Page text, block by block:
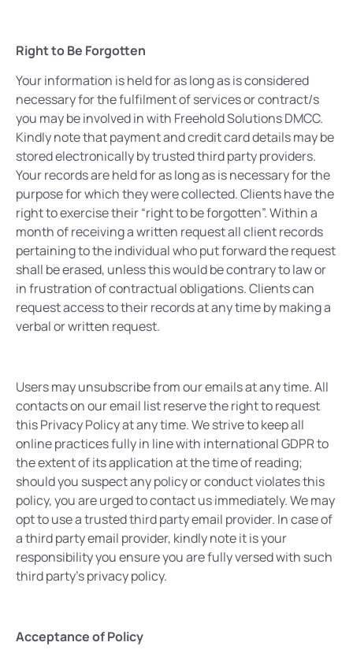
Right to Be Forgotten
Your information is held for as long as is considered
necessary for the fulfilment of services or contract/s
you may be involved in with Freehold Solutions DMCC.
Kindly note that payment and credit card details may be
stored electronically by trusted third party providers.
Your records are held for as long as is necessary for the
purpose for which they were collected. Clients have the
right to exercise their “right to be forgotten”. Within a
month of receiving a written request all client records
pertaining to the individual who put forward the request
shall be erased, unless this would be contrary to law or
in frustration of contractual obligations. Clients can
request access to their records at any time by making a
verbal or written request.
Users may unsubscribe from our emails at any time. All
contacts on our email list reserve the right to request
this Privacy Policy at any time. We strive to keep all
online practices fully in line with international GDPR to
the extent of its application at the time of reading;
should you suspect any policy or conduct violates this
policy, you are urged to contact us immediately. We may
opt to use a trusted third party email provider. In case of
a third party email provider, kindly note it is your
responsibility you ensure you are fully versed with such
third party’s privacy policy.
Acceptance of Policy